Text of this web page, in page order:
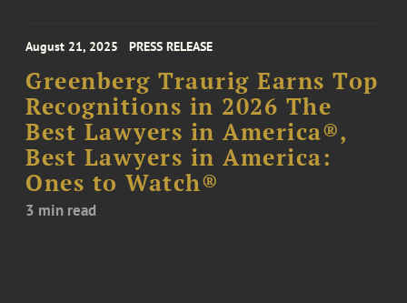
August 21, 2025 PRESS RELEASE
Greenberg Traurig Earns Top
Recognitions in 2026 The
Best Lawyers in America®,
Best Lawyers in America:
Ones to Watch®
3 min read